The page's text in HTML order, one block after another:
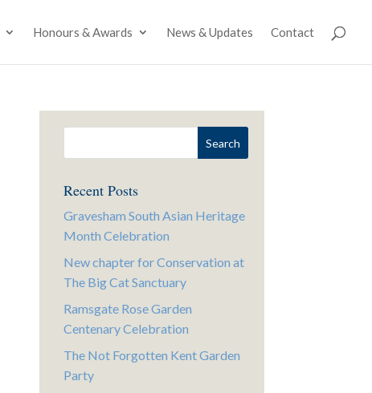
Honours & Awards News & Updates Contact
Recent Posts
Gravesham South Asian Heritage
Month Celebration
New chapter for Conservation at
The Big Cat Sanctuary
Ramsgate Rose Garden
Centenary Celebration
The Not Forgotten Kent Garden
Party